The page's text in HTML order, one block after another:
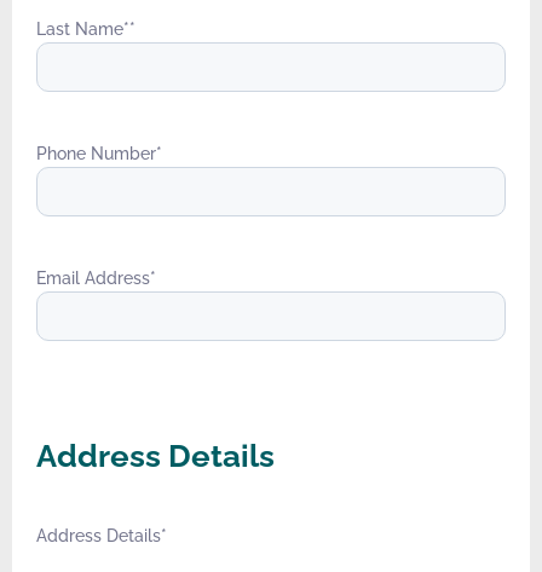
Last Name**
Phone Number*
Email Address*
Address Details
Address Details*